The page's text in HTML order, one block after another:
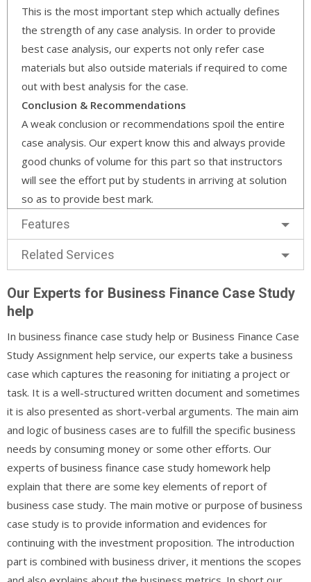
This is the most important step which actually defines
the strength of any case analysis. In order to provide
best case analysis, our experts not only refer case
materials but also outside materials if required to come
out with best analysis for the case.
Conclusion & Recommendations
A weak conclusion or recommendations spoil the entire
case analysis. Our expert know this and always provide
good chunks of volume for this part so that instructors
will see the effort put by students in arriving at solution
so as to provide best mark.
Features
Related Services
Our Experts for Business Finance Case Study
help
In business finance case study help or Business Finance Case
Study Assignment help service, our experts take a business
case which captures the reasoning for initiating a project or
task. It is a well-structured written document and sometimes
it is also presented as short-verbal arguments. The main aim
and logic of business cases are to fulfill the specific business
needs by consuming money or some other efforts. Our
experts of business finance case study homework help
explain that there are some key elements of report of
business case study. The main motive or purpose of business
case study is to provide information and evidences for
continuing with the investment proposition. The introduction
part is combined with business driver, it mentions the scopes